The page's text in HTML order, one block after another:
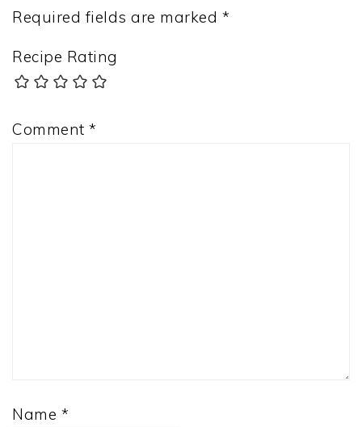
Required fields are marked *
Recipe Rating
Comment *
Name *